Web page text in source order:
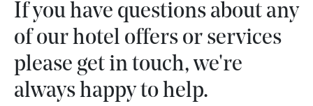
If you have questions about any
of our hotel offers or services
please get in touch, we're
always happy to help.